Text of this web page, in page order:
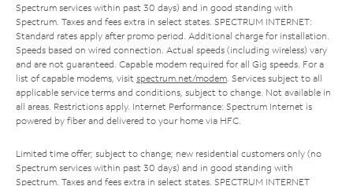
Spectrum services within past 30 days) and in good standing with
Spectrum. Taxes and fees extra in select states. SPECTRUM INTERNET:
Standard rates apply after promo period. Additional charge for installation.
Speeds based on wired connection. Actual speeds (including wireless) vary
and are not guaranteed. Capable modem required for all Gig speeds. For a
list of capable modems, visit spectrum.net/modem . Services subject to all
applicable service terms and conditions, subject to change. Not available in
all areas. Restrictions apply. Internet Performance: Spectrum Internet is
powered by fiber and delivered to your home via HFC.
Limited time offer; subject to change; new residential customers only (no
Spectrum services within past 30 days) and in good standing with
Spectrum. Taxes and fees extra in select states. SPECTRUM INTERNET